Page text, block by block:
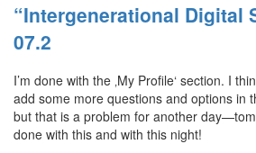
“Intergenerational Digital
07.2
I’m done with the ‚My Profile‘ section. I
add some more questions and options in
but that is a problem for another
done with this and with this night!